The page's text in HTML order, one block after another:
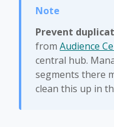
Prevent
from Audience
central hub.
segments there
clean this up in